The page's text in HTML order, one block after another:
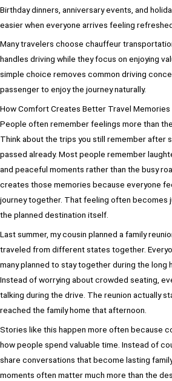
Birthday dinners, anniversary events, and
easier when everyone arrives feeling
Many travelers choose chauffeur
handles driving while they focus on enjoying
simple choice removes common driving
passenger to enjoy the journey naturally.
How Comfort Creates Better Travel Memories
People often remember feelings more than
Think about the trips you still remember after
passed already. Most people remember
and peaceful moments rather than the busy
creates those memories because everyone
journey together. That feeling often becomes
the planned destination itself.
Last summer, my cousin planned a family
traveled from different states together.
many planned to stay together during the long
Instead of worrying about crowded seating,
talking during the drive. The reunion actually
reached the family home that afternoon.
Stories like this happen more often because
how people spend valuable time. Instead of
share conversations that become lasting
moments often matter much more than the